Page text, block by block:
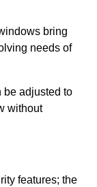
bring
needs of
be adjusted to
without
features; the